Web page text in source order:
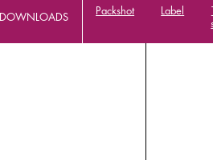
DOWNLOADS
Packshot Label